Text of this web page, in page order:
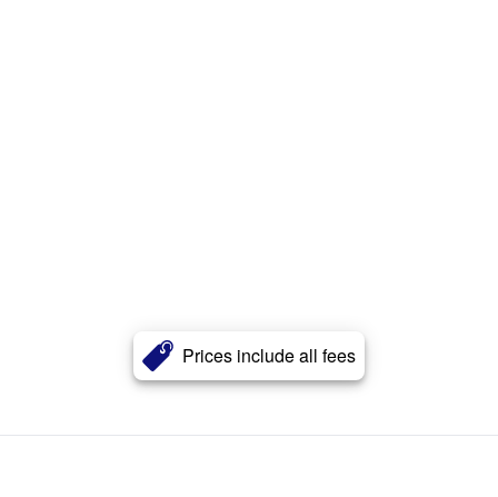
Prices include all fees